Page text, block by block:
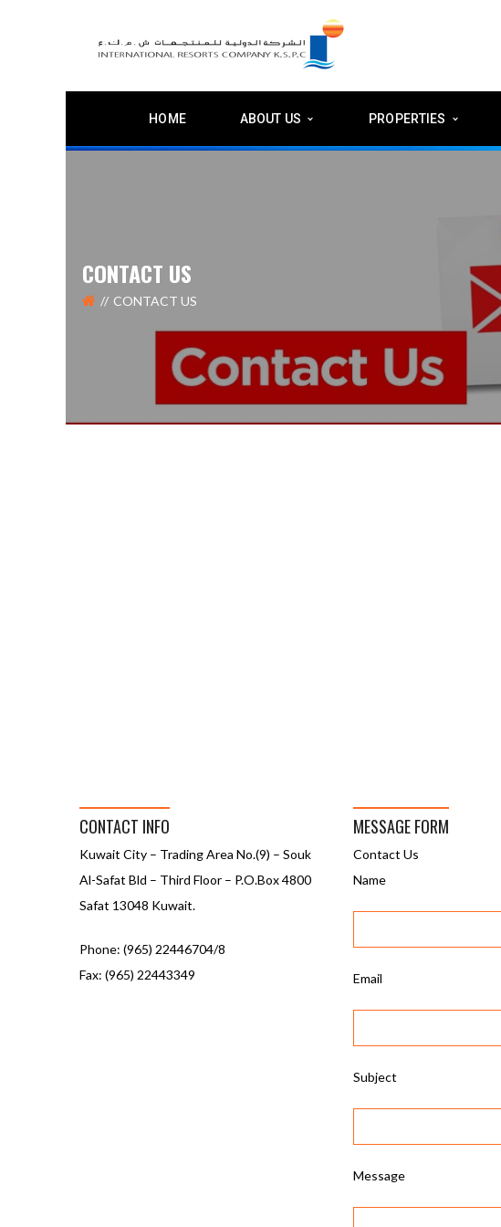
HOME ABOUT US PROPERTIES
CONTACT US
CONTACT US
CONTACT INFO
Kuwait City – Trading Area No.(9) – Souk
Al-Safat Bld – Third Floor – P.O.Box 4800
Safat 13048 Kuwait.
Phone: (965) 22446704/8
Fax: (965) 22443349
MESSAGE FORM
Contact Us
Name
Email
Subject
Message